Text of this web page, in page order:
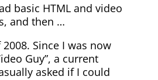
basic HTML and video
and then …
Since I was now
Guy”, a current
asked if I could